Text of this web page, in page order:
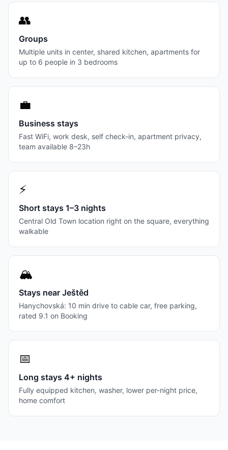
👥
Groups
Multiple units in center, shared kitchen, apartments for
up to 6 people in 3 bedrooms
💼
Business stays
Fast WiFi, work desk, self check-in, apartment privacy,
team available 8–23h
⚡
Short stays 1–3 nights
Central Old Town location right on the square, everything
walkable
🏔
Stays near Ještěd
Hanychovská: 10 min drive to cable car, free parking,
rated 9.1 on Booking
📅
Long stays 4+ nights
Fully equipped kitchen, washer, lower per-night price,
home comfort